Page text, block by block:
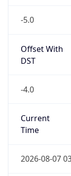
-5.0
Offset With
DST
-4.0
Current
Time
2026-08-07